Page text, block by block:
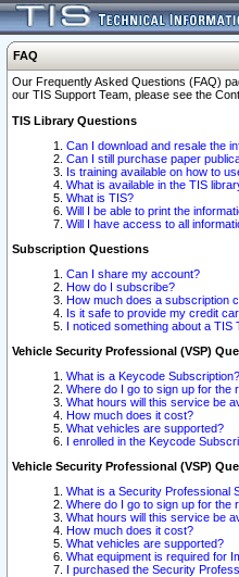
FAQ
Our Frequently Asked Questions (FAQ)
our TIS Support Team, please see the
TIS Library Questions
Can I download and resale the
Can I still purchase paper
Is training available on how to
What is available in the TIS
What is TIS?
Will I be able to print the
Will I have access to all
Subscription Questions
Can I share my account?
How do I subscribe?
How much does a subscription
Is it safe to provide my credit
I noticed something about a
Vehicle Security Professional (VSP)
What is a Keycode Subscription?
Where do I go to sign up for the
What hours will this service be
How much does it cost?
What vehicles are supported?
I enrolled in the Keycode
Vehicle Security Professional (VSP)
What is a Security Professional
Where do I go to sign up for the
What hours will this service be
How much does it cost?
What vehicles are supported?
What equipment is required for
I purchased the Security